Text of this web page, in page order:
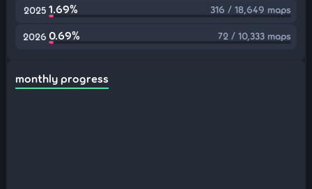
2025 1.69% 316 / 18,649 maps
2026 0.69% 72 / 10,333 maps
monthly progress